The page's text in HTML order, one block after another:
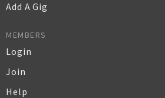
Add A Gig
MEMBERS
Login
Join
Help